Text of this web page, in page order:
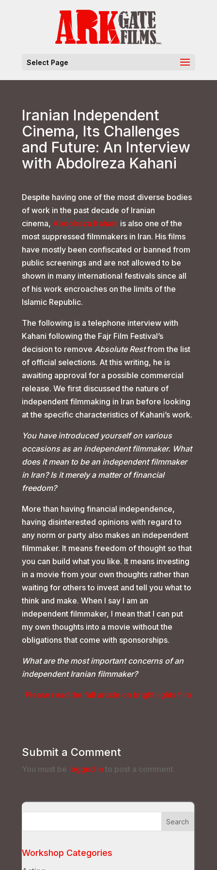
Select Page
Iranian Independent
Cinema, Its Challenges
and Future: An Interview
with Abdolreza Kahani
Despite having one of the most diverse bodies
of work in the past decade of Iranian
cinema, Abdolreza Kahani is also one of the
most suppressed filmmakers in Iran. His films
have mostly been confiscated or banned from
public screenings and are not allowed to be
shown in many international festivals since all
of his work encroaches on the limits of the
Islamic Republic.
The following is a telephone interview with
Kahani following the Fajr Film Festival’s
decision to remove Absolute Restfrom the list
of official selections. At this writing, he is
awaiting approval for a possible commercial
release. We first discussed the nature of
independent filmmaking in Iran before looking
at the specific characteristics of Kahani’s work.
You have introduced yourself on various
occasions as an independent filmmaker. What
does it mean to be an independent filmmaker
in Iran? Is it merely a matter of financial
freedom?
More than having financial independence,
having disinterested opinions with regard to
any norm or party also makes an independent
filmmaker. It means freedom of thought so that
you can build what you like. It means investing
in a movie from your own thoughts rather than
waiting for others to invest and tell you what to
think and make. When I say I am an
independent filmmaker, I mean that I can put
my own thoughts into a movie without the
obligations that come with sponsorships.
What are the most important concerns of an
independent Iranian filmmaker?
Please read the full article on bright lights film
Submit a Comment
You must be logged in to post a comment.
Workshop Categories